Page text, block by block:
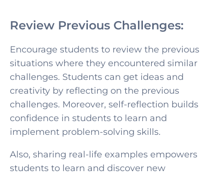
Review Previous Challenges:
Encourage students to review the previous
situations where they encountered similar
challenges. Students can get ideas and
creativity by reflecting on the previous
challenges. Moreover, self-reflection builds
confidence in students to learn and
implement problem-solving skills.
Also, sharing real-life examples empowers
students to learn and discover new